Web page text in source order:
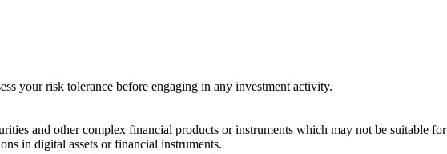
your risk tolerance before engaging in any investment activity.
and other complex financial products or instruments which may not be suitable
in digital assets or financial instruments.